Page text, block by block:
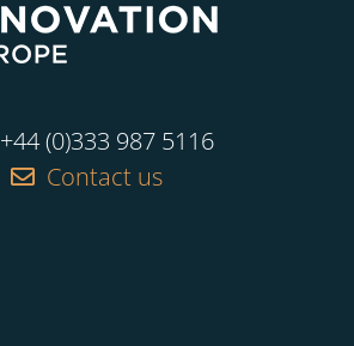
+44 (0)333 987 5116
Contact us